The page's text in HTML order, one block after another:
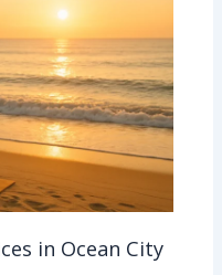
in Ocean City